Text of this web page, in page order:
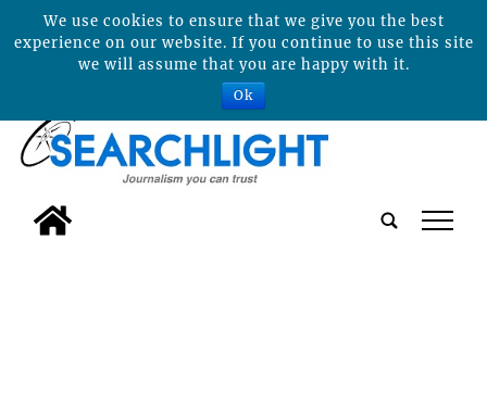
tap
We use cookies to ensure that we give you the best
experience on our website. If you continue to use this site
we will assume that you are happy with it.
Ok